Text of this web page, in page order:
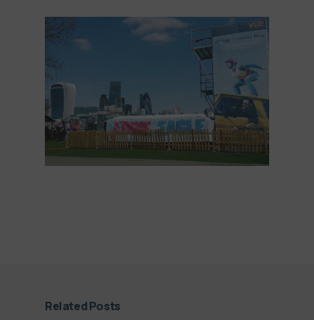
Related Posts